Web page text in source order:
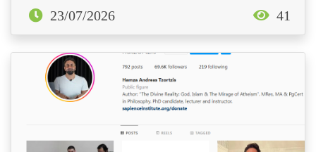
23/07/2026 41